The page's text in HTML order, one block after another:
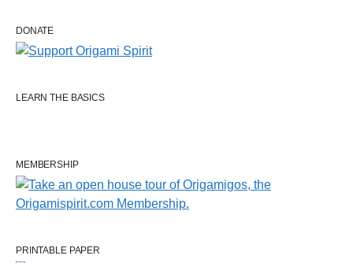
DONATE
LEARN THE BASICS
MEMBERSHIP
PRINTABLE PAPER